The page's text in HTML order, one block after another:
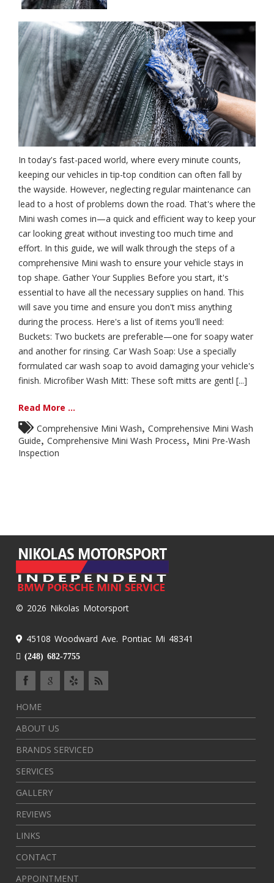
In today's fast-paced world, where every minute counts,
keeping our vehicles in tip-top condition can often fall by
the wayside. However, neglecting regular maintenance can
lead to a host of problems down the road. That's where the
Mini wash comes in—a quick and efficient way to keep your
car looking great without investing too much time and
effort. In this guide, we will walk through the steps of a
comprehensive Mini wash to ensure your vehicle stays in
top shape. Gather Your Supplies Before you start, it's
essential to have all the necessary supplies on hand. This
will save you time and ensure you don't miss anything
during the process. Here's a list of items you'll need:
Buckets: Two buckets are preferable—one for soapy water
and another for rinsing. Car Wash Soap: Use a specially
formulated car wash soap to avoid damaging your vehicle's
finish. Microfiber Wash Mitt: These soft mitts are gentl [...]
Read More ...
Comprehensive Mini Wash Comprehensive Mini Wash
Guide Comprehensive Mini Wash Process
Mini Pre-Wash
Inspection
© 2026 Nikolas Motorsport
45108 Woodward Ave. Pontiac Mi 48341
(248) 682-7755
HOME
ABOUT US
BRANDS SERVICED
SERVICES
GALLERY
REVIEWS
LINKS
CONTACT
APPOINTMENT